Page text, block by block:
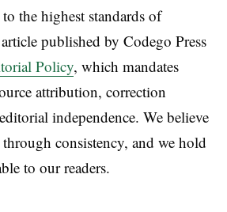
the highest standards of
published by Codego Press
Policy, which mandates
attribution, correction
independence. We believe
consistency, and we hold
to our readers.